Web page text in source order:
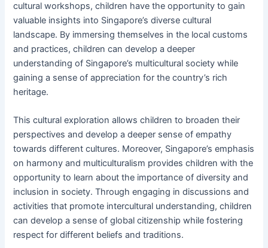
cultural workshops, children have the opportunity to gain
valuable insights into Singapore’s diverse cultural
landscape. By immersing themselves in the local customs
and practices, children can develop a deeper
understanding of Singapore’s multicultural society while
gaining a sense of appreciation for the country’s rich
heritage.
This cultural exploration allows children to broaden their
perspectives and develop a deeper sense of empathy
towards different cultures. Moreover, Singapore’s emphasis
on harmony and multiculturalism provides children with the
opportunity to learn about the importance of diversity and
inclusion in society. Through engaging in discussions and
activities that promote intercultural understanding, children
can develop a sense of global citizenship while fostering
respect for different beliefs and traditions.